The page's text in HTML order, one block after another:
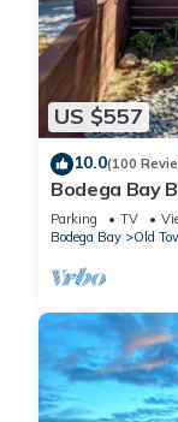
US $557
10.0(100
Bodega Bay
Parking TV
Bodega Bay
Old